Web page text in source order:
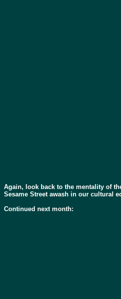
Again, look back to the mentality of
Sesame Street awash in our cultural
Continued next month: